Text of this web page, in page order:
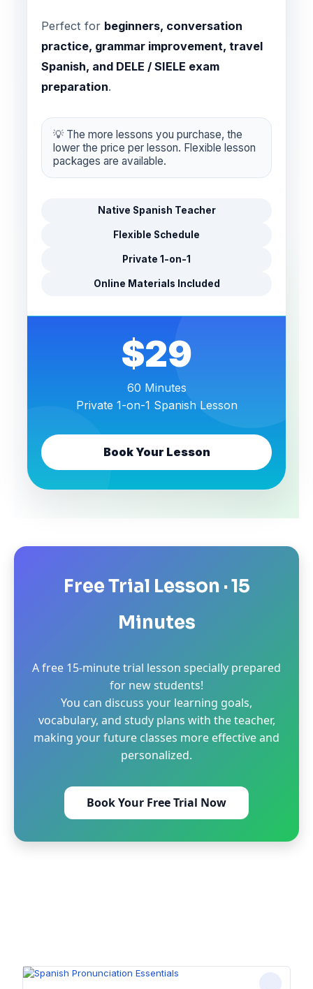
Perfect for beginners, conversation
practice, grammar improvement, travel
Spanish, and DELE / SIELE exam
preparation.
💡 The more lessons you purchase, the
lower the price per lesson. Flexible lesson
packages are available.
Native Spanish Teacher
Flexible Schedule
Private 1-on-1
Online Materials Included
$29
60 Minutes
Private 1-on-1 Spanish Lesson
Book Your Lesson
Free Trial Lesson · 15
Minutes
A free 15-minute trial lesson specially prepared
for new students!
You can discuss your learning goals,
vocabulary, and study plans with the teacher,
making your future classes more effective and
personalized.
Book Your Free Trial Now